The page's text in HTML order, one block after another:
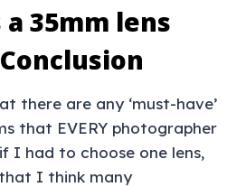
35mm lens
there are any ‘must-have’
that EVERY photographer
I had to choose one lens,
I think many